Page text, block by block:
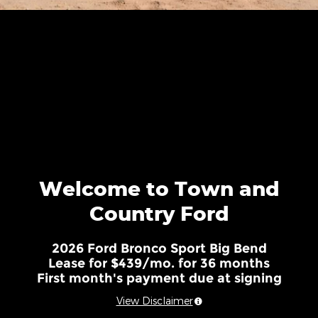
Welcome to Town and
Country Ford
2026 Ford Bronco Sport Big Bend
Lease for $439/mo. for 36 months
First month's payment due at signing
View Disclaimer